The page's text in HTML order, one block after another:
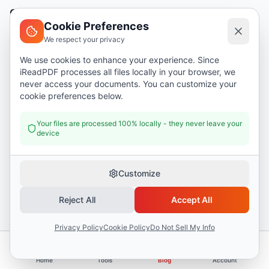
Company
About
Support
Contact
Blog
Terms of Service
Home Tools Blog Account
Cookie Preferences
We respect your privacy
We use cookies to enhance your experience. Since
iReadPDF processes all files locally in your browser, we
never access your documents. You can customize your
cookie preferences below.
Your files are processed 100% locally - they never leave your
device
Customize
Reject All Accept All
Privacy PolicyCookie PolicyDo Not Sell My Info